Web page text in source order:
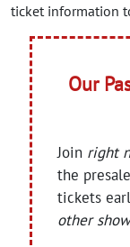
ticket information
Our
Join right
the
tickets
other